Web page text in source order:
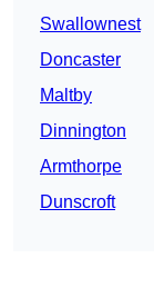
Swallownest
Doncaster
Maltby
Dinnington
Armthorpe
Dunscroft